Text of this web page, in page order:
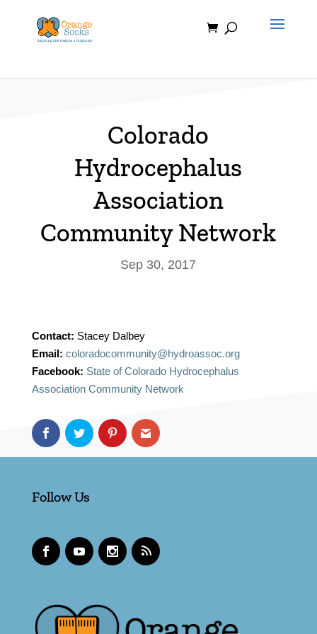
content
Colorado
Hydrocephalus
Association
Community Network
Sep 30, 2017
Contact: Stacey Dalbey
Email: coloradocommunity@hydroassoc.org
Facebook: State of Colorado Hydrocephalus
Association Community Network
Follow Us